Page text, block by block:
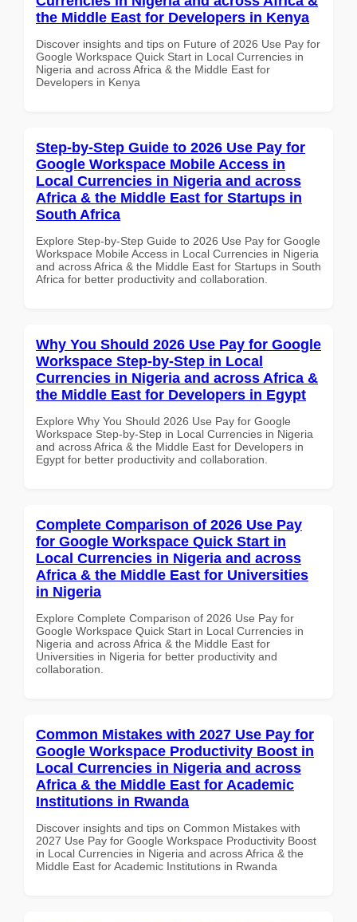
the Middle East for Developers in Kenya
Discover insights and tips on Future of 2026 Use Pay for
Google Workspace Quick Start in Local Currencies in
Nigeria and across Africa & the Middle East for
Developers in Kenya
Step-by-Step Guide to 2026 Use Pay for
Google Workspace Mobile Access in
Local Currencies in Nigeria and across
Africa & the Middle East for Startups in
South Africa
Explore Step-by-Step Guide to 2026 Use Pay for Google
Workspace Mobile Access in Local Currencies in Nigeria
and across Africa & the Middle East for Startups in South
Africa for better productivity and collaboration.
Why You Should 2026 Use Pay for Google
Workspace Step-by-Step in Local
Currencies in Nigeria and across Africa &
the Middle East for Developers in Egypt
Explore Why You Should 2026 Use Pay for Google
Workspace Step-by-Step in Local Currencies in Nigeria
and across Africa & the Middle East for Developers in
Egypt for better productivity and collaboration.
Complete Comparison of 2026 Use Pay
for Google Workspace Quick Start in
Local Currencies in Nigeria and across
Africa & the Middle East for Universities
in Nigeria
Explore Complete Comparison of 2026 Use Pay for
Google Workspace Quick Start in Local Currencies in
Nigeria and across Africa & the Middle East for
Universities in Nigeria for better productivity and
collaboration.
Common Mistakes with 2027 Use Pay for
Google Workspace Productivity Boost in
Local Currencies in Nigeria and across
Africa & the Middle East for Academic
Institutions in Rwanda
Discover insights and tips on Common Mistakes with
2027 Use Pay for Google Workspace Productivity Boost
in Local Currencies in Nigeria and across Africa & the
Middle East for Academic Institutions in Rwanda